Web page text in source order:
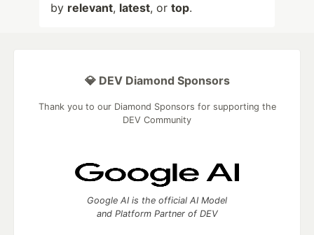
by relevant, latest, or top.
💎 DEV Diamond Sponsors
Thank you to our Diamond Sponsors for supporting the
DEV Community
Google AI is the official AI Model
and Platform Partner of DEV